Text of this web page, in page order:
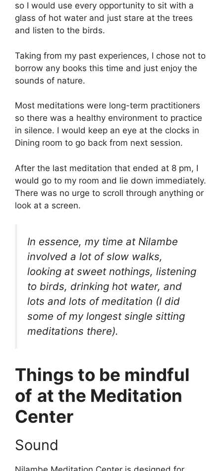
so I would use every opportunity to sit with a
glass of hot water and just stare at the trees
and listen to the birds.
Taking from my past experiences, I chose not to
borrow any books this time and just enjoy the
sounds of nature.
Most meditations were long-term practitioners
so there was a healthy environment to practice
in silence. I would keep an eye at the clocks in
Dining room to go back from next session.
After the last meditation that ended at 8 pm, I
would go to my room and lie down immediately.
There was no urge to scroll through anything or
look at a screen.
In essence, my time at Nilambe
involved a lot of slow walks,
looking at sweet nothings, listening
to birds, drinking hot water, and
lots and lots of meditation (I did
some of my longest single sitting
meditations there).
Things to be mindful
of at the Meditation
Center
Sound